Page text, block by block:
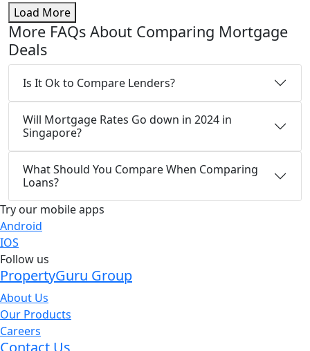
Load More
More FAQs About Comparing Mortgage
Deals
Is It Ok to Compare Lenders?
Will Mortgage Rates Go down in 2024 in
Singapore?
What Should You Compare When Comparing
Loans?
Try our mobile apps
Android
IOS
Follow us
PropertyGuru Group
About Us
Our Products
Careers